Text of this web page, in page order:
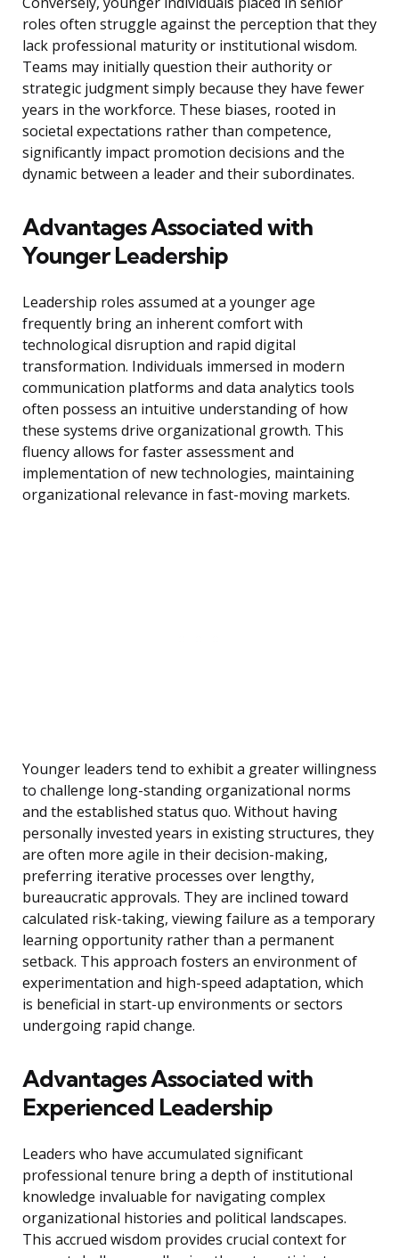
roles often struggle against the perception that they
lack professional maturity or institutional wisdom.
Teams may initially question their authority or
strategic judgment simply because they have fewer
years in the workforce. These biases, rooted in
societal expectations rather than competence,
significantly impact promotion decisions and the
dynamic between a leader and their subordinates.
Advantages Associated with
Younger Leadership
Leadership roles assumed at a younger age
frequently bring an inherent comfort with
technological disruption and rapid digital
transformation. Individuals immersed in modern
communication platforms and data analytics tools
often possess an intuitive understanding of how
these systems drive organizational growth. This
fluency allows for faster assessment and
implementation of new technologies, maintaining
organizational relevance in fast-moving markets.
Younger leaders tend to exhibit a greater willingness
to challenge long-standing organizational norms
and the established status quo. Without having
personally invested years in existing structures, they
are often more agile in their decision-making,
preferring iterative processes over lengthy,
bureaucratic approvals. They are inclined toward
calculated risk-taking, viewing failure as a temporary
learning opportunity rather than a permanent
setback. This approach fosters an environment of
experimentation and high-speed adaptation, which
is beneficial in start-up environments or sectors
undergoing rapid change.
Advantages Associated with
Experienced Leadership
Leaders who have accumulated significant
professional tenure bring a depth of institutional
knowledge invaluable for navigating complex
organizational histories and political landscapes.
This accrued wisdom provides crucial context for